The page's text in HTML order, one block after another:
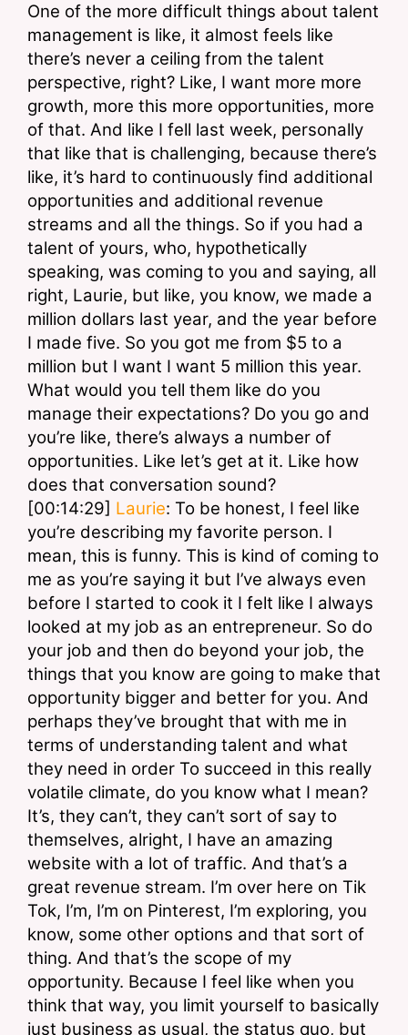
One of the more difficult things about talent
management is like, it almost feels like
there’s never a ceiling from the talent
perspective, right? Like, I want more more
growth, more this more opportunities, more
of that. And like I fell last week, personally
that like that is challenging, because there’s
like, it’s hard to continuously find additional
opportunities and additional revenue
streams and all the things. So if you had a
talent of yours, who, hypothetically
speaking, was coming to you and saying, all
right, Laurie, but like, you know, we made a
million dollars last year, and the year before
I made five. So you got me from $5 to a
million but I want I want 5 million this year.
What would you tell them like do you
manage their expectations? Do you go and
you’re like, there’s always a number of
opportunities. Like let’s get at it. Like how
does that conversation sound?
[00:14:29] Laurie: To be honest, I feel like
you’re describing my favorite person. I
mean, this is funny. This is kind of coming to
me as you’re saying it but I’ve always even
before I started to cook it I felt like I always
looked at my job as an entrepreneur. So do
your job and then do beyond your job, the
things that you know are going to make that
opportunity bigger and better for you. And
perhaps they’ve brought that with me in
terms of understanding talent and what
they need in order To succeed in this really
volatile climate, do you know what I mean?
It’s, they can’t, they can’t sort of say to
themselves, alright, I have an amazing
website with a lot of traffic. And that’s a
great revenue stream. I’m over here on Tik
Tok, I’m, I’m on Pinterest, I’m exploring, you
know, some other options and that sort of
thing. And that’s the scope of my
opportunity. Because I feel like when you
think that way, you limit yourself to basically
just business as usual, the status quo, but